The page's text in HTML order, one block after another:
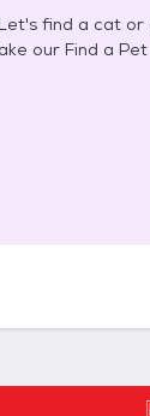
find a cat
our Find a